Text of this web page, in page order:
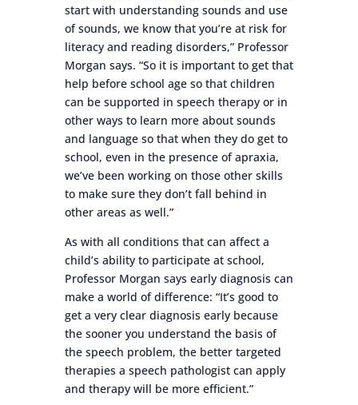
start with understanding sounds and use
of sounds, we know that you’re at risk for
literacy and reading disorders,” Professor
Morgan says. “So it is important to get that
help before school age so that children
can be supported in speech therapy or in
other ways to learn more about sounds
and language so that when they do get to
school, even in the presence of apraxia,
we’ve been working on those other skills
to make sure they don’t fall behind in
other areas as well.”
As with all conditions that can affect a
child’s ability to participate at school,
Professor Morgan says early diagnosis can
make a world of difference: “It’s good to
get a very clear diagnosis early because
the sooner you understand the basis of
the speech problem, the better targeted
therapies a speech pathologist can apply
and therapy will be more efficient.”